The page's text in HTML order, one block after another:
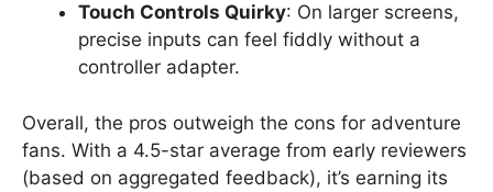
Touch Controls Quirky: On larger screens,
precise inputs can feel fiddly without a
controller adapter.
Overall, the pros outweigh the cons for adventure
fans. With a 4.5-star average from early reviewers
(based on aggregated feedback), it’s earning its